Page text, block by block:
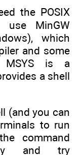
the POSIX
MinGW
which
and some
MSYS is a
a shell
(and you can
to run
command
and try